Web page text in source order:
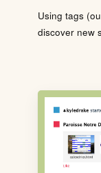
Using tags
discover new